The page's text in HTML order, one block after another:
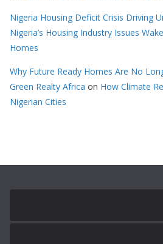
Nigeria Housing Deficit Crisis Driving
Nigeria’s Housing Industry Issues
Homes
Why Future Ready Homes Are No
Green Realty Africa on How Climate
Nigerian Cities